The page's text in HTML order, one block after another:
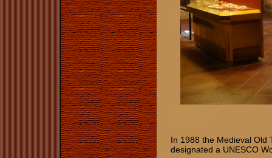
In 1988 the Medieval Old
designated a UNESCO